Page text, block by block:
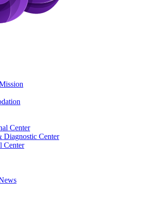
Center
Diagnostic Center
Center